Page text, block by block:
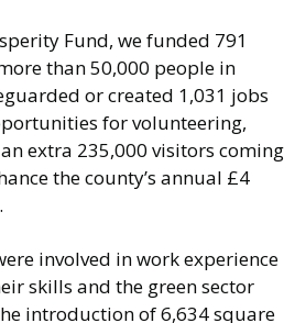
Fund, we funded 791
than 50,000 people in
or created 1,031 jobs
for volunteering,
extra 235,000 visitors coming
the county’s annual £4
involved in work experience
skills and the green sector
introduction of 6,634 square